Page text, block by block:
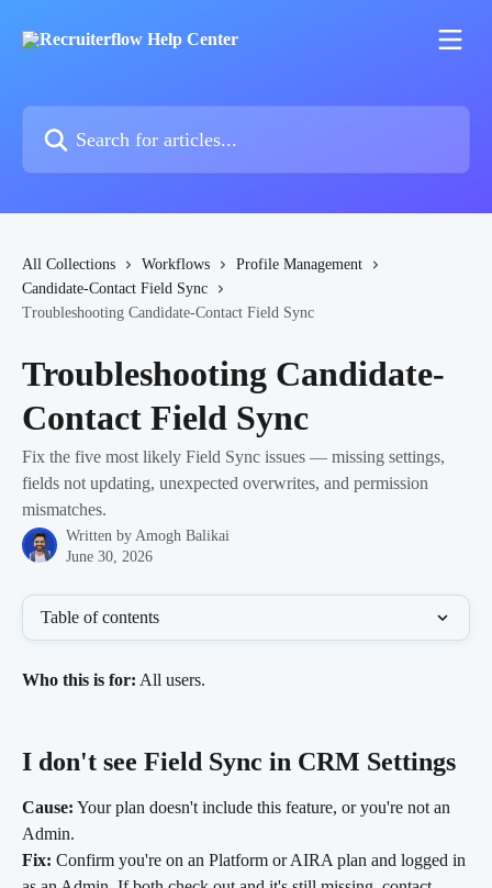
All Collections Workflows
Profile Management
Candidate-Contact Field Sync
Troubleshooting Candidate-Contact Field Sync
Troubleshooting Candidate-
Contact Field Sync
Fix the five most likely Field Sync issues — missing settings,
fields not updating, unexpected overwrites, and permission
mismatches.
Written by Amogh Balikai
June 30, 2026
Table of contents
Who this is for: All users.
I don't see Field Sync in CRM Settings
Cause: Your plan doesn't include this feature, or you're not an
Admin.
Fix: Confirm you're on an Platform or AIRA plan and logged in